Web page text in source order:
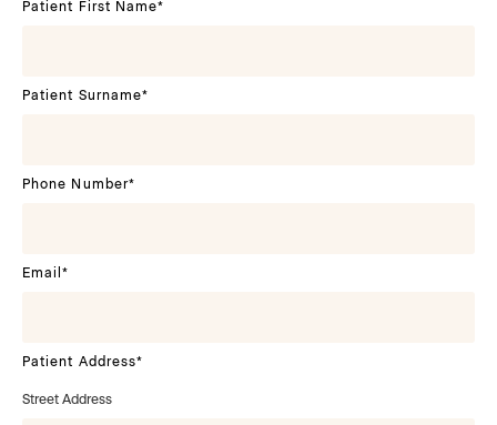
Patient First Name*
Patient Surname*
Phone Number*
Email*
Patient Address*
Street Address